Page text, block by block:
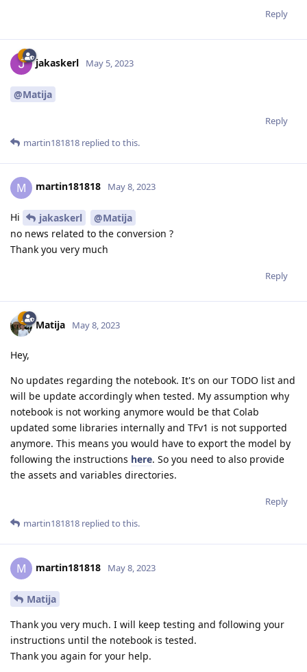
Reply
jakaskerl May 5, 2023
@Matija
Reply
martin181818 replied to this.
M martin181818 May 8, 2023
Hi jakaskerl
@Matija
no news related to the conversion ?
Thank you very much
Reply
Matija May 8, 2023
Hey,
No updates regarding the notebook. It's on our TODO list and
will be update accordingly when tested. My assumption why
notebook is not working anymore would be that Colab
updated some libraries internally and TFv1 is not supported
anymore. This means you would have to export the model by
following the instructions here. So you need to also provide
the assets and variables directories.
Reply
martin181818 replied to this.
M martin181818 May 8, 2023
Matija
Thank you very much. I will keep testing and following your
instructions until the notebook is tested.
Thank you again for your help.